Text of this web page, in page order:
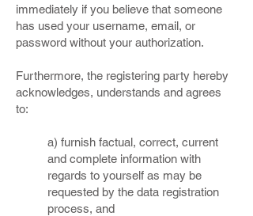
immediately if you believe that someone
has used your username, email, or
password without your authorization.
Furthermore, the registering party hereby
acknowledges, understands and agrees
to:
a) furnish factual, correct, current
and complete information with
regards to yourself as may be
requested by the data registration
process, and